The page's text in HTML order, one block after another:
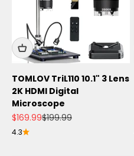
TOMLOV TriL110 10.1" 3 Lens
2K HDMI Digital
Microscope
Sale price
$169.99Regular price
$199.99
4.3